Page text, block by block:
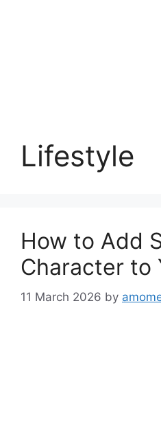
Lifestyle
How to Add
Character to
11 March 2026 by